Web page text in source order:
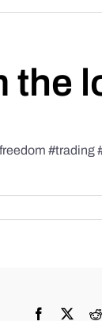
the
#trading
Facebook